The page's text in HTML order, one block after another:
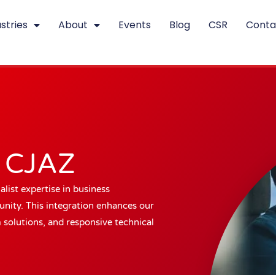
About Events Blog CSR
expertise in business
This integration enhances our
and responsive technical